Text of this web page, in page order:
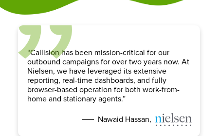
“Callision has been mission-critical for our
outbound campaigns for over two years now. At
Nielsen, we have leveraged its extensive
reporting, real-time dashboards, and fully
browser-based operation for both work-from-
home and stationary agents.”
Nawaid Hassan,